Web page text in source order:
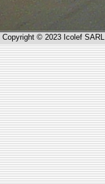
Copyright © 2023 Icolef SARL